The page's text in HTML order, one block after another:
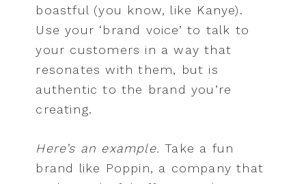
boastful (you know, like Kanye).
Use your ‘brand voice’ to talk to
your customers in a way that
resonates with them, but is
authentic to the brand you’re
creating.
Here’s an example. Take a fun
brand like Poppin, a company that